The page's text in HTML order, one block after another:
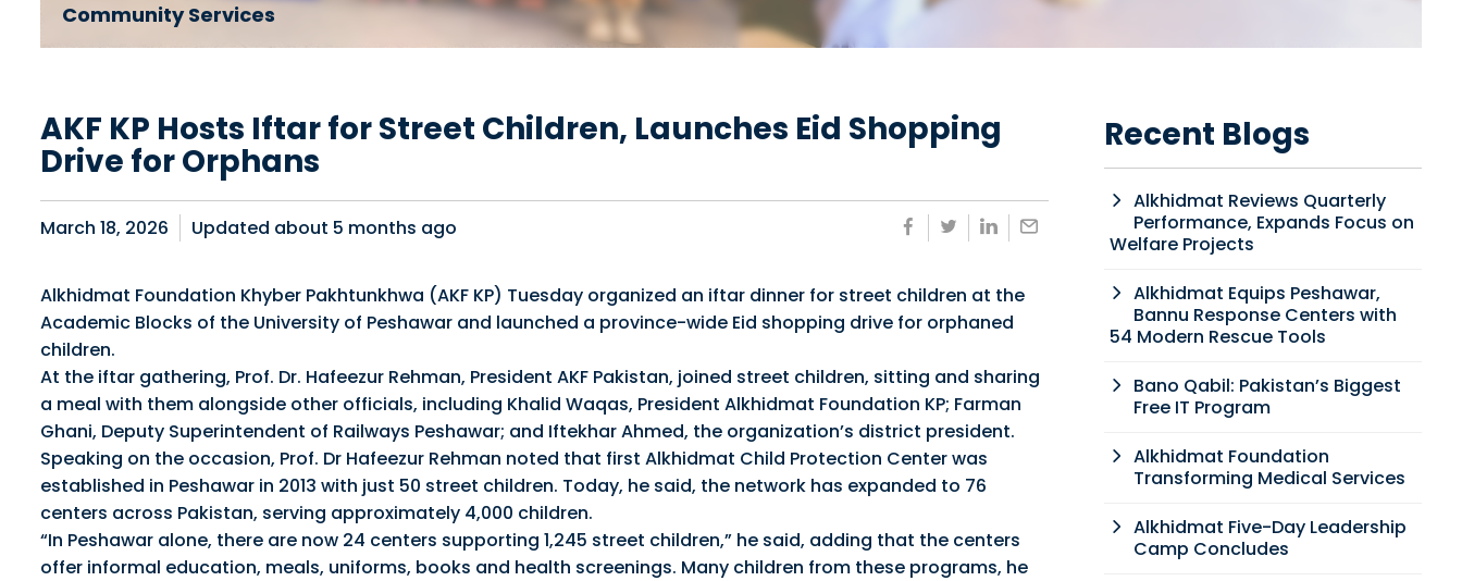
Community Services
AKF KP Hosts Iftar for Street Children, Launches Eid Shopping
Drive for Orphans
March 18, 2026 Updated about 5 months ago
Alkhidmat Foundation Khyber Pakhtunkhwa (AKF KP) Tuesday organized an iftar dinner for street children at the
Academic Blocks of the University of Peshawar and launched a province-wide Eid shopping drive for orphaned
children.
At the iftar gathering, Prof. Dr. Hafeezur Rehman, President AKF Pakistan, joined street children, sitting and sharing
a meal with them alongside other officials, including Khalid Waqas, President Alkhidmat Foundation KP; Farman
Ghani, Deputy Superintendent of Railways Peshawar; and Iftekhar Ahmed, the organization’s district president.
Speaking on the occasion, Prof. Dr Hafeezur Rehman noted that first Alkhidmat Child Protection Center was
established in Peshawar in 2013 with just 50 street children. Today, he said, the network has expanded to 76
centers across Pakistan, serving approximately 4,000 children.
“In Peshawar alone, there are now 24 centers supporting 1,245 street children,” he said, adding that the centers
offer informal education, meals, uniforms, books and health screenings. Many children from these programs, he
Recent Blogs
Alkhidmat Reviews Quarterly
Performance, Expands Focus on
Welfare Projects
Alkhidmat Equips Peshawar,
Bannu Response Centers with
54 Modern Rescue Tools
Bano Qabil: Pakistan’s Biggest
Free IT Program
Alkhidmat Foundation
Transforming Medical Services
Alkhidmat Five-Day Leadership
Camp Concludes